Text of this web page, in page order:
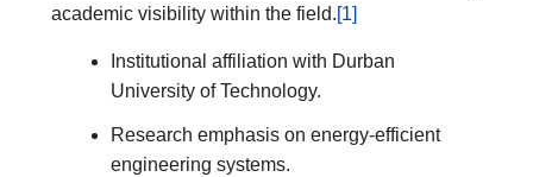
academic visibility within the field.[1]
Institutional affiliation with Durban
University of Technology.
Research emphasis on energy-efficient
engineering systems.